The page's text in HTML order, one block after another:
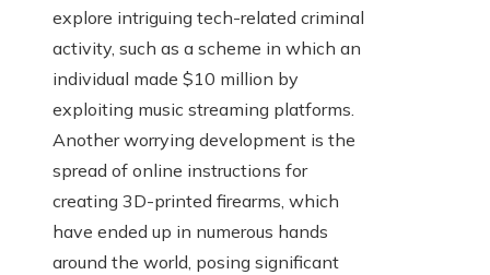
explore intriguing tech-related criminal
activity, such as a scheme in which an
individual made $10 million by
exploiting music streaming platforms.
Another worrying development is the
spread of online instructions for
creating 3D-printed firearms, which
have ended up in numerous hands
around the world, posing significant